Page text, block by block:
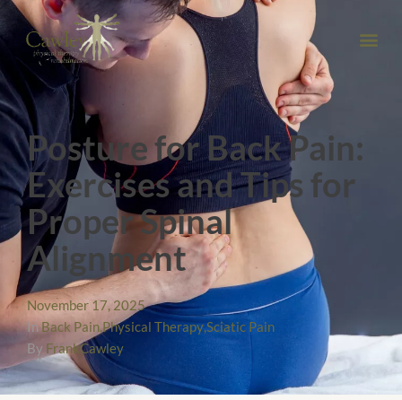
Posture for Back Pain:
Exercises and Tips for
Proper Spinal
Alignment
November 17, 2025
InBack Pain,Physical Therapy,Sciatic Pain
By FrankCawley